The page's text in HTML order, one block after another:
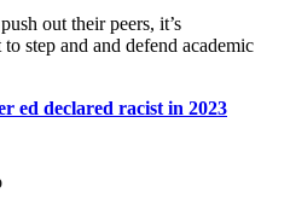
out their peers, it’s
step and and defend academic
ed declared racist in 2023